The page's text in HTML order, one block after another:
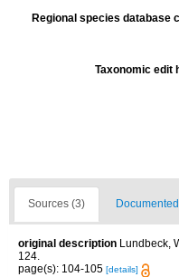
Regional species database
Taxonomic edit
Sources (3)
original description Lundbeck,
124.
page(s): 104-105 [details]